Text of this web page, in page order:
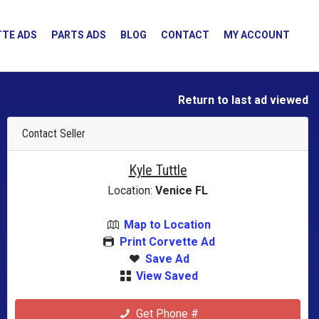
ADS PARTS ADS BLOG CONTACT MY ACCOUNT
Return to last ad viewed
Contact Seller
Kyle Tuttle
Location: Venice FL
Map to Location
Print Corvette Ad
Save Ad
View Saved
Get Phone #